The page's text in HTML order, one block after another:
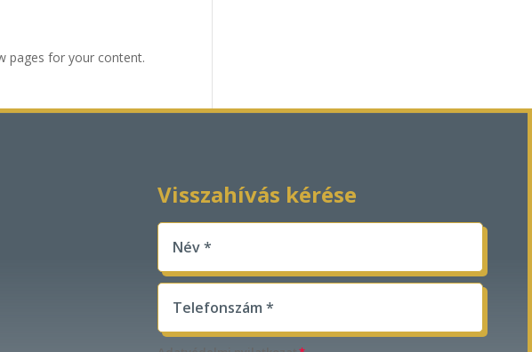
pages for your content.
Visszahívás kérése